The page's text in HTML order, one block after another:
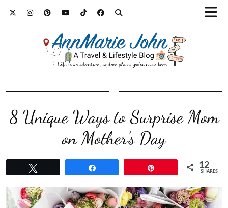
8 Unique Ways to Surprise Mom
on Mother’s Day
12
SHARES